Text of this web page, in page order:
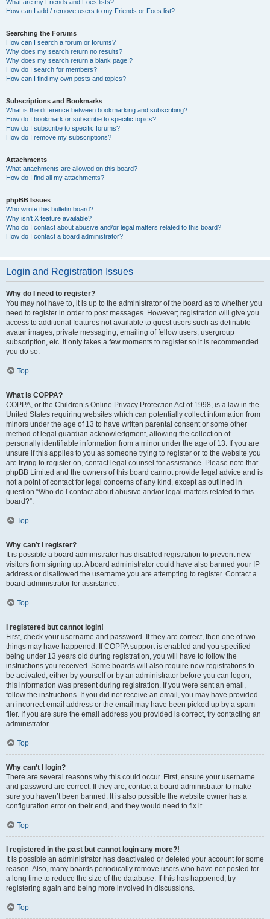
What are my Friends and Foes lists?
How can I add / remove users to my Friends or Foes list?
Searching the Forums
How can I search a forum or forums?
Why does my search return no results?
Why does my search return a blank page!?
How do I search for members?
How can I find my own posts and topics?
Subscriptions and Bookmarks
What is the difference between bookmarking and subscribing?
How do I bookmark or subscribe to specific topics?
How do I subscribe to specific forums?
How do I remove my subscriptions?
Attachments
What attachments are allowed on this board?
How do I find all my attachments?
phpBB Issues
Who wrote this bulletin board?
Why isn’t X feature available?
Who do I contact about abusive and/or legal matters related to this board?
How do I contact a board administrator?
Login and Registration Issues
Why do I need to register?
You may not have to, it is up to the administrator of the board as to whether you
need to register in order to post messages. However; registration will give you
access to additional features not available to guest users such as definable
avatar images, private messaging, emailing of fellow users, usergroup
subscription, etc. It only takes a few moments to register so it is recommended
you do so.
Top
What is COPPA?
COPPA, or the Children’s Online Privacy Protection Act of 1998, is a law in the
United States requiring websites which can potentially collect information from
minors under the age of 13 to have written parental consent or some other
method of legal guardian acknowledgment, allowing the collection of
personally identifiable information from a minor under the age of 13. If you are
unsure if this applies to you as someone trying to register or to the website you
are trying to register on, contact legal counsel for assistance. Please note that
phpBB Limited and the owners of this board cannot provide legal advice and is
not a point of contact for legal concerns of any kind, except as outlined in
question “Who do I contact about abusive and/or legal matters related to this
board?”.
Top
Why can’t I register?
It is possible a board administrator has disabled registration to prevent new
visitors from signing up. A board administrator could have also banned your IP
address or disallowed the username you are attempting to register. Contact a
board administrator for assistance.
Top
I registered but cannot login!
First, check your username and password. If they are correct, then one of two
things may have happened. If COPPA support is enabled and you specified
being under 13 years old during registration, you will have to follow the
instructions you received. Some boards will also require new registrations to
be activated, either by yourself or by an administrator before you can logon;
this information was present during registration. If you were sent an email,
follow the instructions. If you did not receive an email, you may have provided
an incorrect email address or the email may have been picked up by a spam
filer. If you are sure the email address you provided is correct, try contacting an
administrator.
Top
Why can’t I login?
There are several reasons why this could occur. First, ensure your username
and password are correct. If they are, contact a board administrator to make
sure you haven’t been banned. It is also possible the website owner has a
configuration error on their end, and they would need to fix it.
Top
I registered in the past but cannot login any more?!
It is possible an administrator has deactivated or deleted your account for some
reason. Also, many boards periodically remove users who have not posted for
a long time to reduce the size of the database. If this has happened, try
registering again and being more involved in discussions.
Top